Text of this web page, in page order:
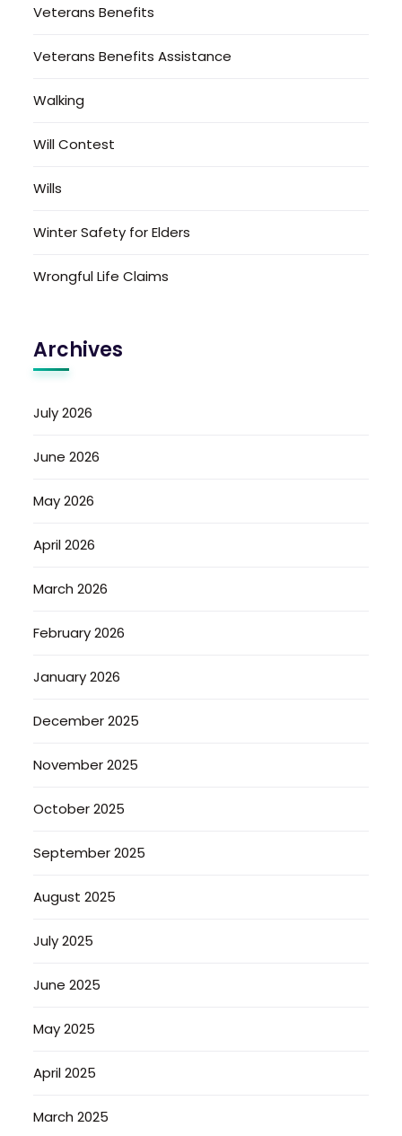
Veterans Benefits
Veterans Benefits Assistance
Walking
Will Contest
Wills
Winter Safety for Elders
Wrongful Life Claims
Archives
July 2026
June 2026
May 2026
April 2026
March 2026
February 2026
January 2026
December 2025
November 2025
October 2025
September 2025
August 2025
July 2025
June 2025
May 2025
April 2025
March 2025